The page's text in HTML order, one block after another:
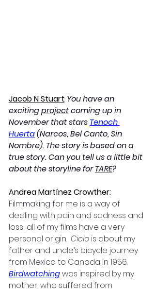
Jacob N Stuart: You have an
exciting project coming up in
November that stars Tenoch
Huerta (Narcos, Bel Canto, Sin
Nombre). The story is based on a
true story. Can you tell us a little bit
about the storyline for TARE?
Andrea Martínez Crowther:
Filmmaking for me is a way of
dealing with pain and sadness and
loss; all of my films have a very
personal origin. Ciclo is about my
father and uncle’s bicycle journey
from Mexico to Canada in 1956.
Birdwatching was inspired by my
mother, who suffered from